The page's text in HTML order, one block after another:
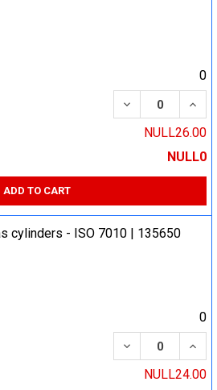
0
DECREASE
NULL26.00
NULL0
ADD TO CART
cylinders - ISO 7010 | 135650
0
DECREASE
NULL24.00